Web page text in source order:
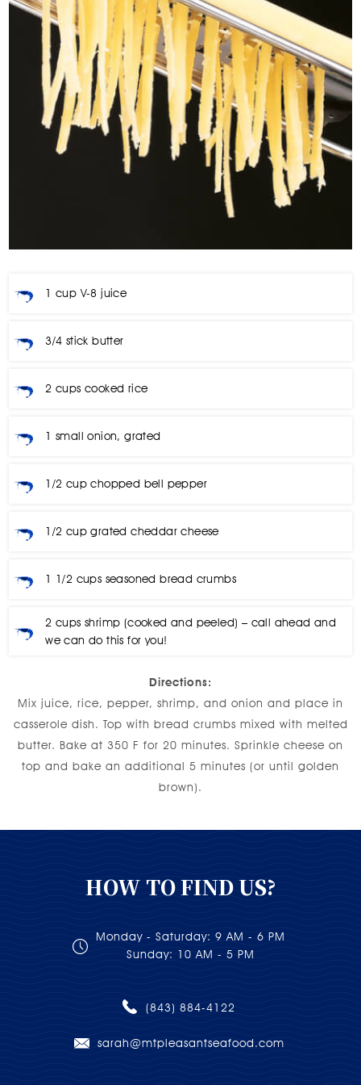
1 cup V-8 juice
3/4 stick butter
2 cups cooked rice
1 small onion, grated
1/2 cup chopped bell pepper
1/2 cup grated cheddar cheese
1 1/2 cups seasoned bread crumbs
2 cups shrimp (cooked and peeled) – call ahead and
we can do this for you!
Directions:
Mix juice, rice, pepper, shrimp, and onion and place in
casserole dish. Top with bread crumbs mixed with melted
butter. Bake at 350 F for 20 minutes. Sprinkle cheese on
top and bake an additional 5 minutes (or until golden
brown).
HOW TO FIND US?
Monday - Saturday: 9 AM - 6 PM
Sunday: 10 AM - 5 PM
(843) 884-4122
sarah@mtpleasantseafood.com